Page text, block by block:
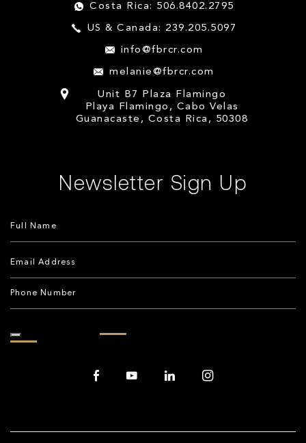
Costa Rica: 506.8402.2795
US & Canada: 239.205.5097
info@fbrcr.com
melanie@fbrcr.com
Unit B7 Plaza Flamingo
Playa Flamingo, Cabo Velas
Guanacaste, Costa Rica, 50308
Newsletter Sign Up